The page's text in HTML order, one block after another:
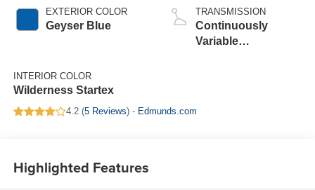
EXTERIOR COLOR
Geyser Blue
INTERIOR COLOR
Wilderness Startex
TRANSMISSION
Continuously
Variable
4.2 (5 Reviews) - Edmunds.com
Highlighted Features